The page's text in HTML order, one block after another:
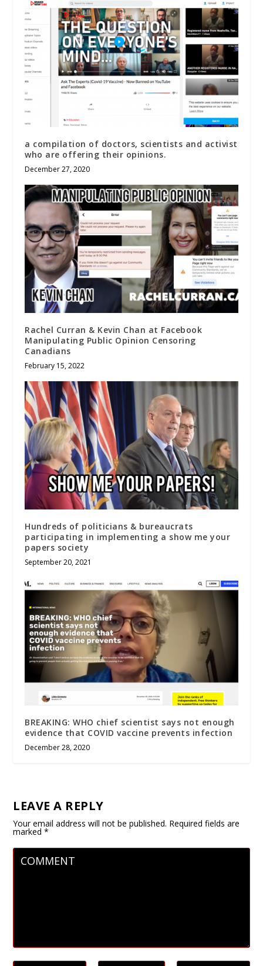
a compilation of doctors, scientists and activist
who are offering their opinions.
December 27, 2020
Rachel Curran & Kevin Chan at Facebook
Manipulating Public Opinion Censoring
Canadians
February 15, 2022
Hundreds of politicians & bureaucrats
participating in implementing a show me your
papers society
September 20, 2021
BREAKING: WHO chief scientist says not enough
evidence that COVID vaccine prevents infection
December 28, 2020
LEAVE A REPLY
Your email address will not be published. Required fields are
marked*